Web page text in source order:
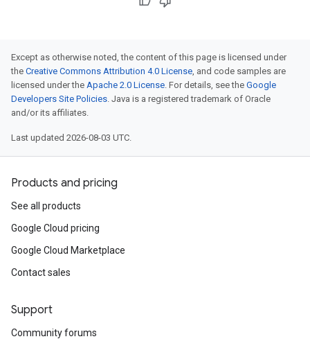
Except as otherwise noted, the content of this page is licensed under
the Creative Commons Attribution 4.0 License , and code samples are
licensed under the Apache 2.0 License . For details, see the Google
Developers Site Policies . Java is a registered trademark of Oracle
and/or its affiliates.
Last updated 2026-08-03 UTC.
Products and pricing
See all products
Google Cloud pricing
Google Cloud Marketplace
Contact sales
Support
Community forums